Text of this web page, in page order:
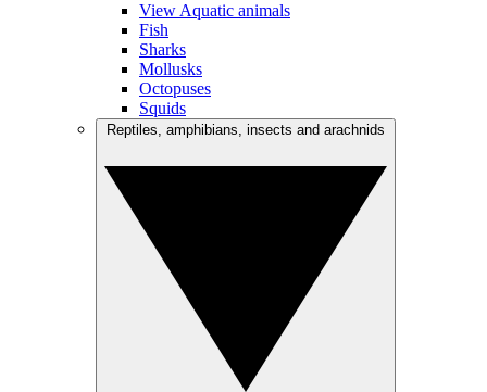
View Aquatic animals
Fish
Sharks
Mollusks
Octopuses
Squids